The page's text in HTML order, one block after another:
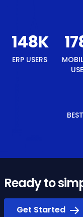
157K
ERP USERS
Ready to
Get Started